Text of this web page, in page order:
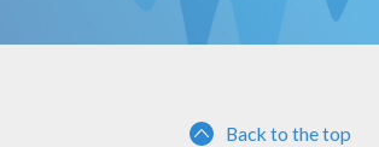
Back to the top